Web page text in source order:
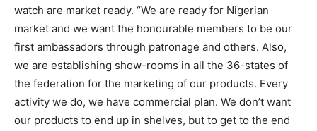
watch are market ready. “We are ready for Nigerian
market and we want the honourable members to be our
first ambassadors through patronage and others. Also,
we are establishing show-rooms in all the 36-states of
the federation for the marketing of our products. Every
activity we do, we have commercial plan. We don’t want
our products to end up in shelves, but to get to the end